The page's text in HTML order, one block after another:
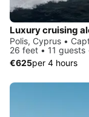
Luxury cruising
Polis, Cyprus •
26 feet • 11 guests
€625per 4 hours